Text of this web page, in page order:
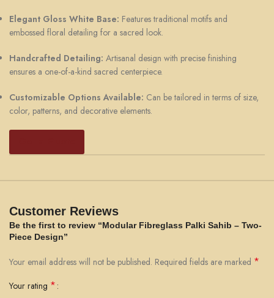
Elegant Gloss White Base: Features traditional motifs and
embossed floral detailing for a sacred look.
Handcrafted Detailing: Artisanal design with precise finishing
ensures a one-of-a-kind sacred centerpiece.
Customizable Options Available: Can be tailored in terms of size,
color, patterns, and decorative elements.
Customer Reviews
Be the first to review “Modular Fibreglass Palki Sahib – Two-
Piece Design”
Your email address will not be published. Required fields are marked *
Your rating *